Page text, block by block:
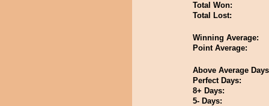
Total Won:
Total Lost:
Winning Average:
Point Average:
Above Average
Perfect Days:
8+ Days:
5- Days: